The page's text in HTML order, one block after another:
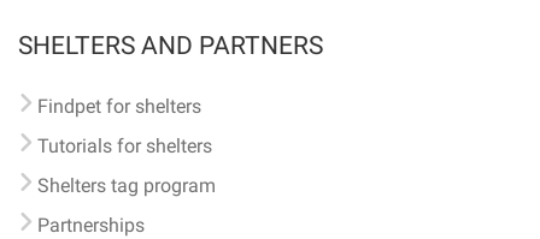
SHELTERS AND PARTNERS
Findpet for shelters
Tutorials for shelters
Shelters tag program
Partnerships